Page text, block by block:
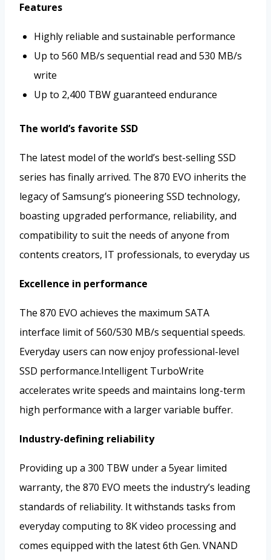
Features
Highly reliable and sustainable performance
Up to 560 MB/s sequential read and 530 MB/s
write
Up to 2,400 TBW guaranteed endurance
The world’s favorite SSD
The latest model of the world’s best-selling SSD
series has finally arrived. The 870 EVO inherits the
legacy of Samsung’s pioneering SSD technology,
boasting upgraded performance, reliability, and
compatibility to suit the needs of anyone from
contents creators, IT professionals, to everyday us
Excellence in performance
The 870 EVO achieves the maximum SATA
interface limit of 560/530 MB/s sequential speeds.
Everyday users can now enjoy professional-level
SSD performance.Intelligent TurboWrite
accelerates write speeds and maintains long-term
high performance with a larger variable buffer.
Industry-defining reliability
Providing up a 300 TBW under a 5year limited
warranty, the 870 EVO meets the industry’s leading
standards of reliability. It withstands tasks from
everyday computing to 8K video processing and
comes equipped with the latest 6th Gen. VNAND